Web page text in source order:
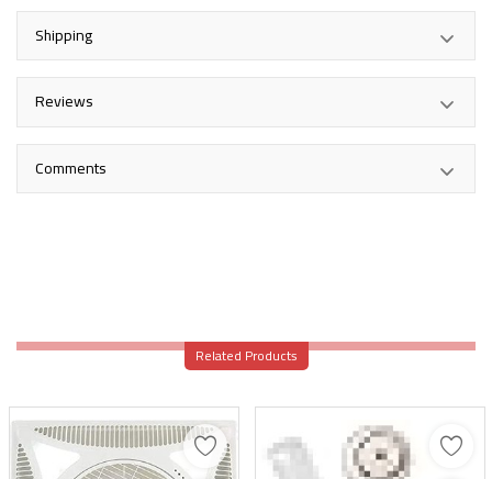
Shipping
Reviews
Comments
Related Products